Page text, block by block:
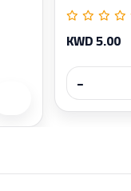
KWD 5.00
−